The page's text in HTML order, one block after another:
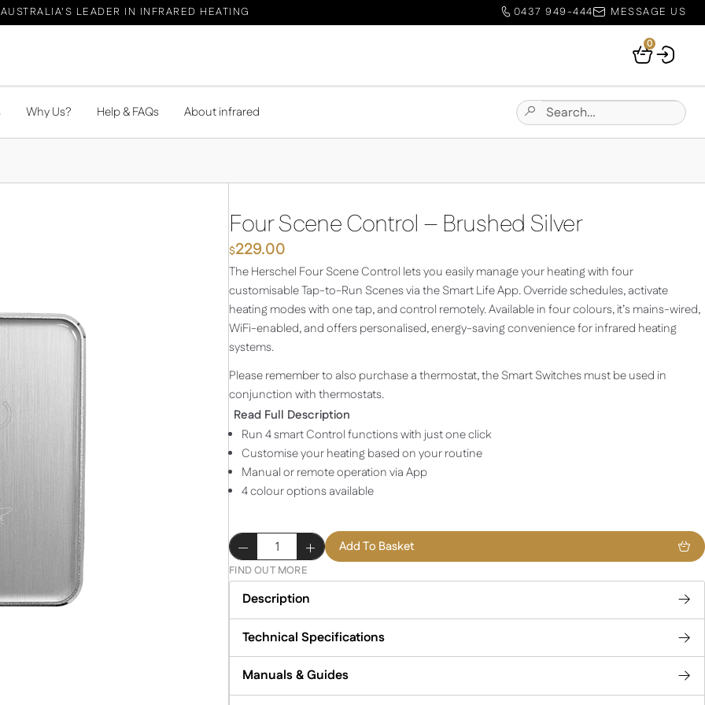
AUSTRALIA'S LEADER IN INFRARED HEATING 0437 949-444 MESSAGE US
Your
0
Why Us? Help & FAQs About infrared
Submit
Site
Search
for:
Four Scene Control – Brushed Silver
$229.00
The Herschel Four Scene Control lets you easily manage your heating with four
customisable Tap-to-Run Scenes via the Smart Life App. Override schedules, activate
heating modes with one tap, and control remotely. Available in four colours, it’s mains-wired,
WiFi-enabled, and offers personalised, energy-saving convenience for infrared heating
systems.
Please remember to also purchase a thermostat, the Smart Switches must be used in
conjunction with thermostats.
Read Full Description
Run 4 smart Control functions with just one click
Customise your heating based on your routine
Manual or remote operation via App
4 colour options available
Four
Scene
Control
Brushed
Silver
quantity
Add To Basket
FIND OUT MORE
Description
Technical Specifications
Manuals & Guides